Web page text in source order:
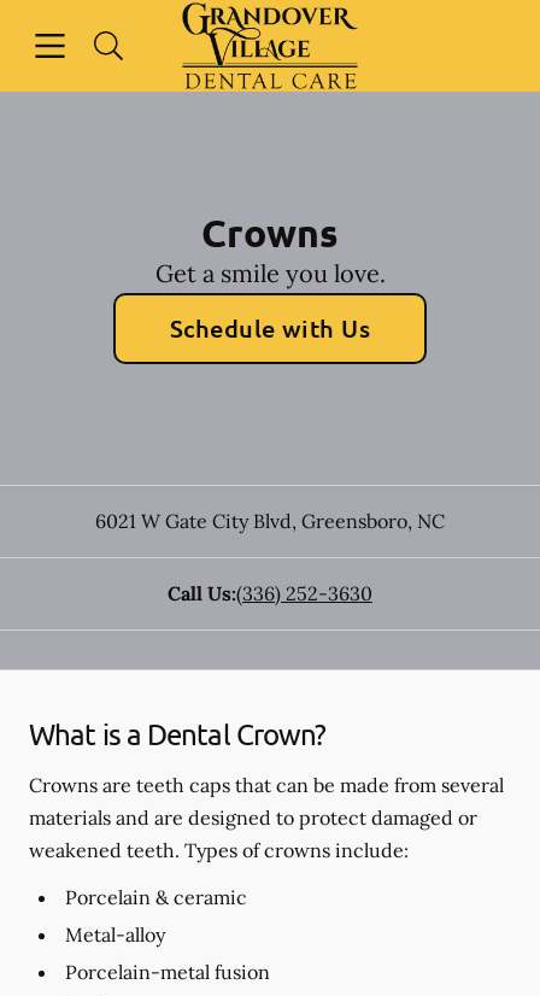
Go to Home Page
Crowns
Get a smile you love.
Schedule with Us
6021 W Gate City Blvd, Greensboro, NC
Call Us:(336) 252-3630
What is a Dental Crown?
Crowns are teeth caps that can be made from several
materials and are designed to protect damaged or
weakened teeth. Types of crowns include:
Porcelain & ceramic
Metal-alloy
Porcelain-metal fusion